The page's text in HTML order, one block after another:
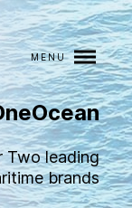
MENU
out
Two leading
brands